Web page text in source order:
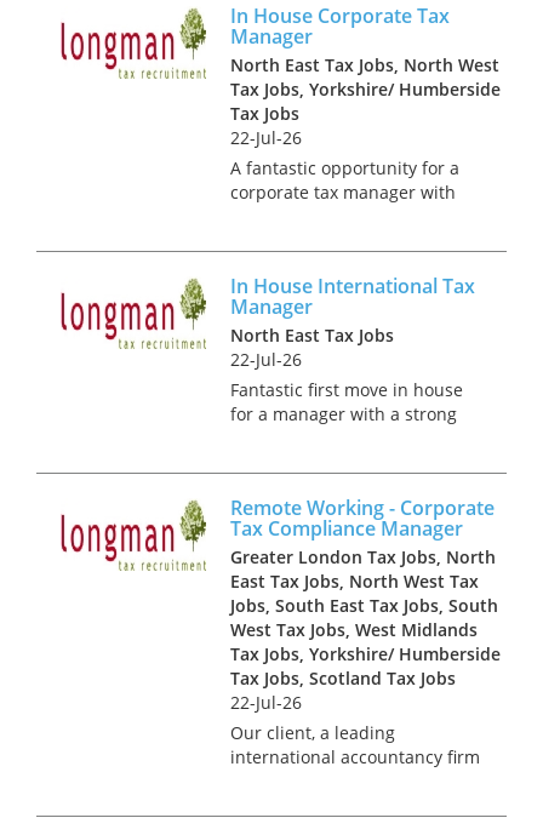
have experience of managing
the tax affa...
In House Corporate Tax
Manager
North East Tax Jobs, North West
Tax Jobs, Yorkshire/ Humberside
Tax Jobs
22-Jul-26
A fantastic opportunity for a
corporate tax manager with
joining a dynamic and growing
tax team with great
opportunities...
In House International Tax
Manager
North East Tax Jobs
22-Jul-26
Fantastic first move in house
for a manager with a strong
senior tax team in managing
the tax affairs of group com...
Remote Working - Corporate
Tax Compliance Manager
Greater London Tax Jobs, North
East Tax Jobs, North West Tax
Jobs, South East Tax Jobs, South
West Tax Jobs, West Midlands
Tax Jobs, Yorkshire/ Humberside
Tax Jobs, Scotland Tax Jobs
22-Jul-26
Our client, a leading
international accountancy firm